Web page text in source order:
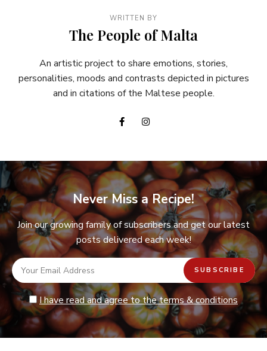
WRITTEN BY
The People of Malta
An artistic project to share emotions, stories,
personalities, moods and contrasts depicted in pictures
and in citations of the Maltese people.
Never Miss a Recipe!
Join our growing family of subscribers and get our latest
posts delivered each week!
I have read and agree to the terms & conditions